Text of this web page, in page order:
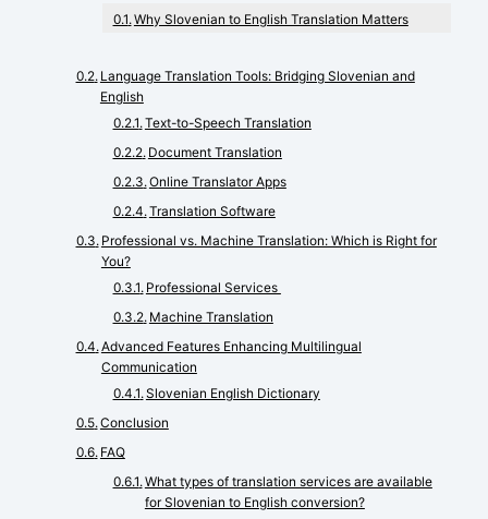
Why Slovenian to English Translation Matters
Language Translation Tools: Bridging Slovenian and
English
Text-to-Speech Translation
Document Translation
Online Translator Apps
Translation Software
Professional vs. Machine Translation: Which is Right for
You?
Professional Services
Machine Translation
Advanced Features Enhancing Multilingual
Communication
Slovenian English Dictionary
Conclusion
FAQ
What types of translation services are available
for Slovenian to English conversion?